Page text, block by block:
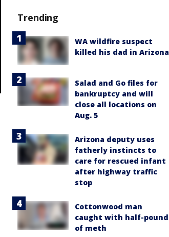
Trending
WA wildfire suspect
killed his dad in Arizona
Salad and Go files for
bankruptcy and will
close all locations on
Aug. 5
Arizona deputy uses
fatherly instincts to
care for rescued infant
after highway traffic
stop
Cottonwood man
caught with half-pound
of meth